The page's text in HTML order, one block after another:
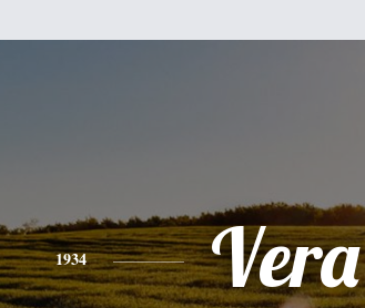
1934 Vera